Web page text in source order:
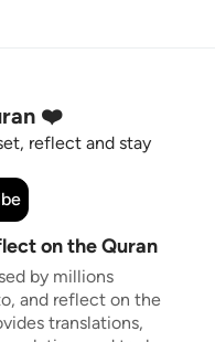
❤️
reflect and stay
on the Quran
by millions
and reflect on the
translations,